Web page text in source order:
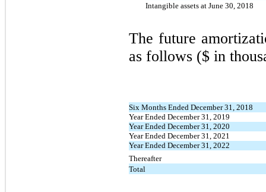
Intangible assets at June 30, 2018
The future
as follows ($ in
Six Months Ended December 31, 2018
Year Ended December 31, 2019
Year Ended December 31, 2020
Year Ended December 31, 2021
Year Ended December 31, 2022
Thereafter
Total